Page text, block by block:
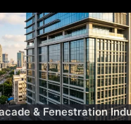
& Fenestration